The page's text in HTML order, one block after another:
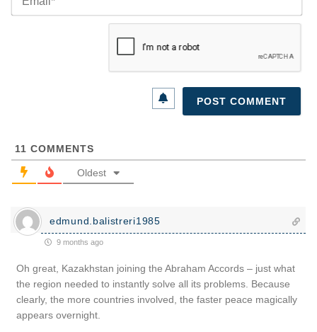
11 COMMENTS
Oldest
edmund.balistreri1985
9 months ago
Oh great, Kazakhstan joining the Abraham Accords – just what
the region needed to instantly solve all its problems. Because
clearly, the more countries involved, the faster peace magically
appears overnight.